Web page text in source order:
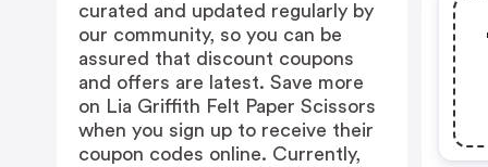
curated and updated regularly by
our community, so you can be
assured that discount coupons
and offers are latest. Save more
on Lia Griffith Felt Paper Scissors
when you sign up to receive their
coupon codes online. Currently,